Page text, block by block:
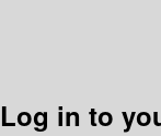
Log in to